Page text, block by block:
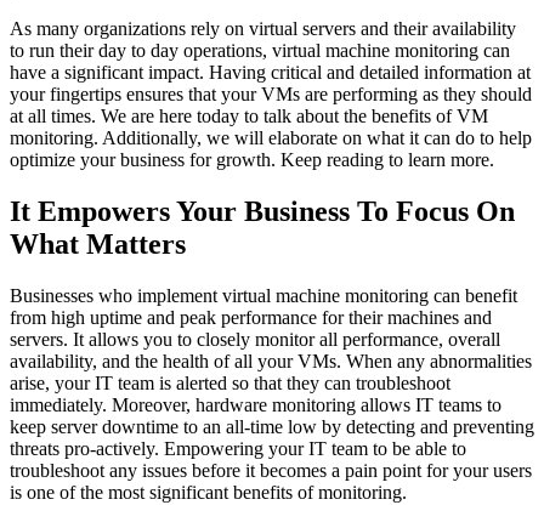
As many organizations rely on virtual servers and their availability
to run their day to day operations, virtual machine monitoring can
have a significant impact. Having critical and detailed information at
your fingertips ensures that your VMs are performing as they should
at all times. We are here today to talk about the benefits of VM
monitoring. Additionally, we will elaborate on what it can do to help
optimize your business for growth. Keep reading to learn more.
It Empowers Your Business To Focus On
What Matters
Businesses who implement virtual machine monitoring can benefit
from high uptime and peak performance for their machines and
servers. It allows you to closely monitor all performance, overall
availability, and the health of all your VMs. When any abnormalities
arise, your IT team is alerted so that they can troubleshoot
immediately. Moreover, hardware monitoring allows IT teams to
keep server downtime to an all-time low by detecting and preventing
threats pro-actively. Empowering your IT team to be able to
troubleshoot any issues before it becomes a pain point for your users
is one of the most significant benefits of monitoring.